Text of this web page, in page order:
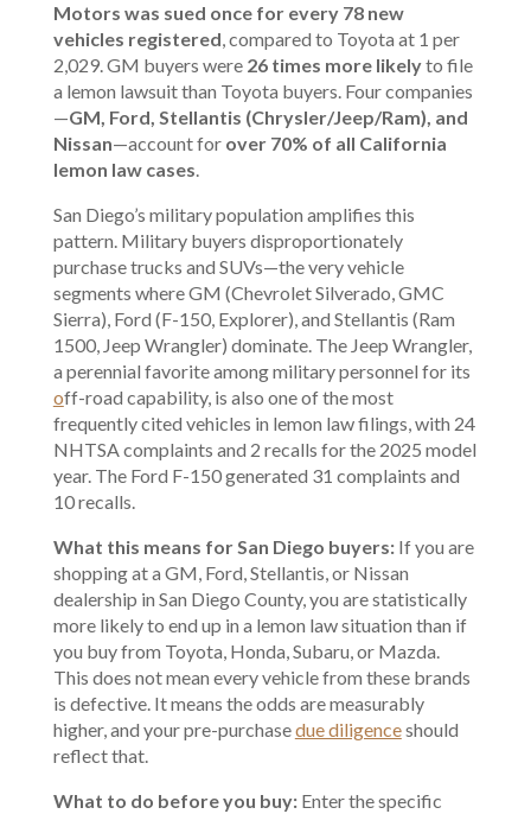
Motors was sued once for every 78 new
vehicles registered, compared to Toyota at 1 per
2,029. GM buyers were 26 times more likelyto file
a lemon lawsuit than Toyota buyers. Four companies
—GM, Ford, Stellantis (Chrysler/Jeep/Ram), and
Nissan—account for over 70% of all California
lemon law cases.
San Diego’s military population amplifies this
pattern. Military buyers disproportionately
purchase trucks and SUVs—the very vehicle
segments where GM (Chevrolet Silverado, GMC
Sierra), Ford (F-150, Explorer), and Stellantis (Ram
1500, Jeep Wrangler) dominate. The Jeep Wrangler,
a perennial favorite among military personnel for its
off-road capability, is also one of the most
frequently cited vehicles in lemon law filings, with 24
NHTSA complaints and 2 recalls for the 2025 model
year. The Ford F-150 generated 31 complaints and
10 recalls.
What this means for San Diego buyers: If you are
shopping at a GM, Ford, Stellantis, or Nissan
dealership in San Diego County, you are statistically
more likely to end up in a lemon law situation than if
you buy from Toyota, Honda, Subaru, or Mazda.
This does not mean every vehicle from these brands
is defective. It means the odds are measurably
higher, and your pre-purchasedue diligenceshould
reflect that.
What to do before you buy: Enter the specific